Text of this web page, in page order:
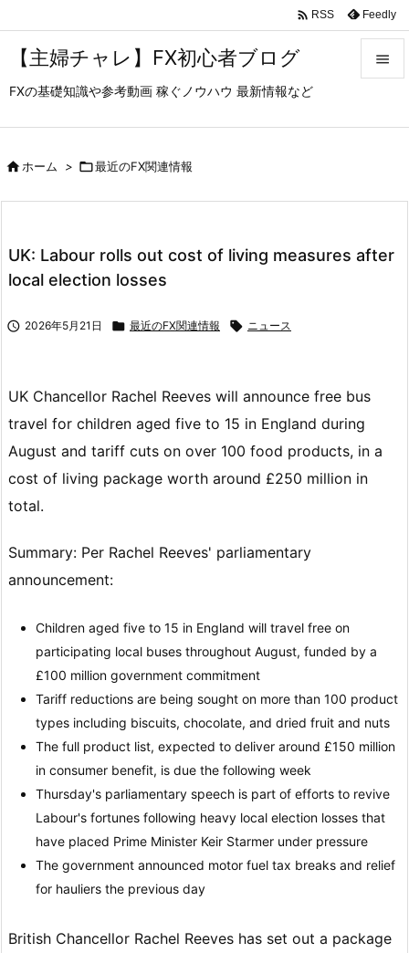
【主婦チャレ】FX初心者ブログ
FXの基礎知識や参考動画 稼ぐノウハウ 最新情報など

次へ
 RSS Feedly
ホーム > 最近のFX関連情報
UK: Labour rolls out cost of living measures after
local election losses
 2026年5月21日  最近のFX関連情報  ニュース
UK Chancellor Rachel Reeves will announce free bus
travel for children aged five to 15 in England during
August and tariff cuts on over 100 food products, in a
cost of living package worth around £250 million in
total.
Summary: Per Rachel Reeves' parliamentary
announcement:
Children aged five to 15 in England will travel free on
participating local buses throughout August, funded by a
£100 million government commitment
Tariff reductions are being sought on more than 100 product
types including biscuits, chocolate, and dried fruit and nuts
The full product list, expected to deliver around £150 million
in consumer benefit, is due the following week
Thursday's parliamentary speech is part of efforts to revive
Labour's fortunes following heavy local election losses that
have placed Prime Minister Keir Starmer under pressure
The government announced motor fuel tax breaks and relief
for hauliers the previous day
British Chancellor Rachel Reeves has set out a package